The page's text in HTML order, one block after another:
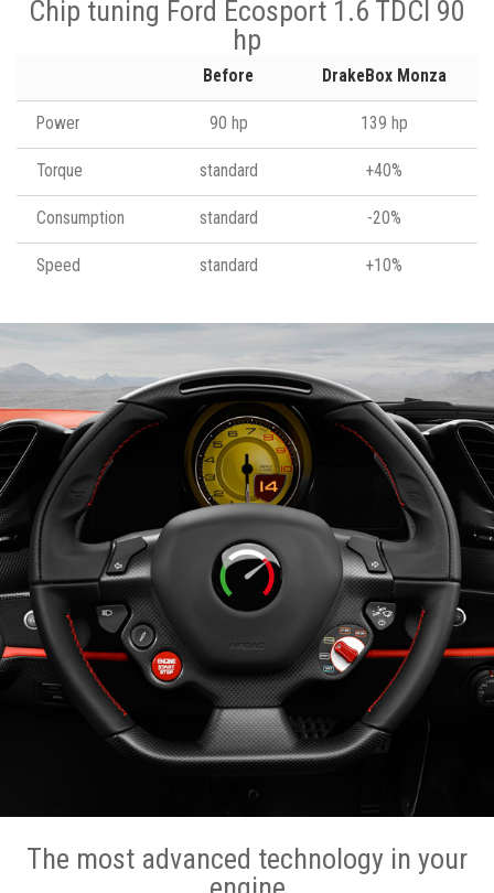
Chip tuning Ford Ecosport 1.6 TDCI 90
hp
Before DrakeBox Monza
Power 90 hp 139 hp
Torque standard +40%
Consumption standard -20%
Speed standard +10%
The most advanced technology in your